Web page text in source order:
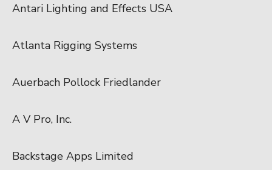
Antari Lighting and Effects USA
Atlanta Rigging Systems
Auerbach Pollock Friedlander
A V Pro, Inc.
Backstage Apps Limited